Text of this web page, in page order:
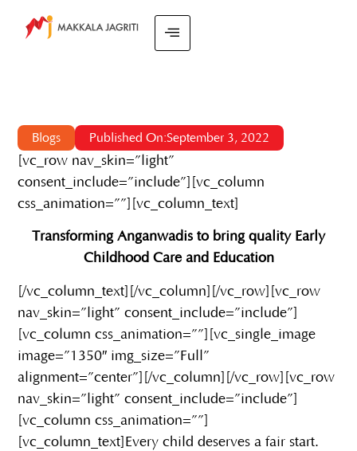
Blogs Published On:September 3, 2022
[vc_row nav_skin=”light”
consent_include=”include”][vc_column
css_animation=””][vc_column_text]
Transforming Anganwadis to bring quality Early
Childhood Care and Education
[/vc_column_text][/vc_column][/vc_row][vc_row
nav_skin=”light” consent_include=”include”]
[vc_column css_animation=””][vc_single_image
image=”1350″ img_size=”Full”
alignment=”center”][/vc_column][/vc_row][vc_row
nav_skin=”light” consent_include=”include”]
[vc_column css_animation=””]
[vc_column_text] Every child deserves a fair start.